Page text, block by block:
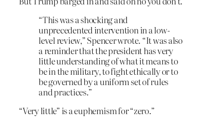
“This was a shocking and
unprecedented intervention in a low-
level review,” Spencer wrote. “It was also
a reminder that the president has very
little understanding of what it means to
be in the military, to fight ethically or to
be governed by a uniform set of rules
and practices.”
“Very little” is a euphemism for “zero.”